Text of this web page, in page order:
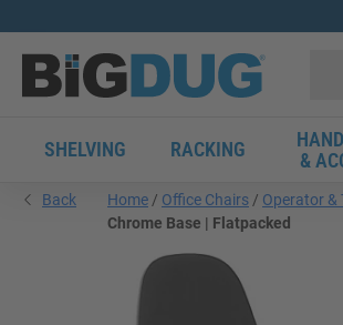
SHELVING RACKING
&
Back Home Office Chairs Operator &
Chrome Base | Flatpacked